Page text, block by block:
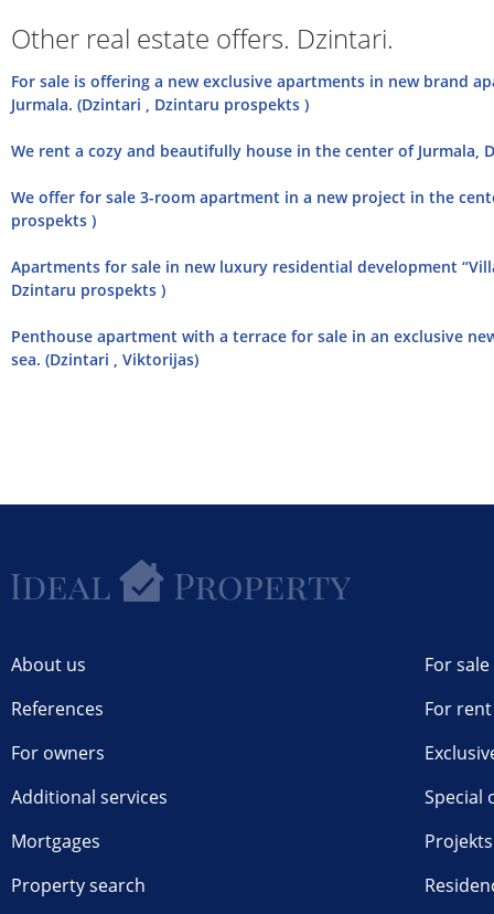
Other real estate offers. Dzintari.
For sale is offering a new exclusive apartments in new brand
Jurmala. (Dzintari , Dzintaru prospekts )
We rent a cozy and beautifully house in the center of Jurmala,
We offer for sale 3-room apartment in a new project in the
prospekts )
Apartments for sale in new luxury residential development
Dzintaru prospekts )
Penthouse apartment with a terrace for sale in an exclusive
sea. (Dzintari , Viktorijas)
About us
References
For owners
Additional services
Mortgages
Property search
For sale
For rent
Special
Projekts